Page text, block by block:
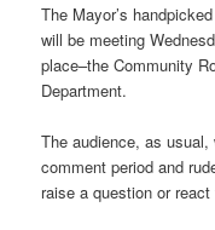
The Mayor’s
will be meeting
place–the Community
Department.
The audience, as
comment period and
raise a question or